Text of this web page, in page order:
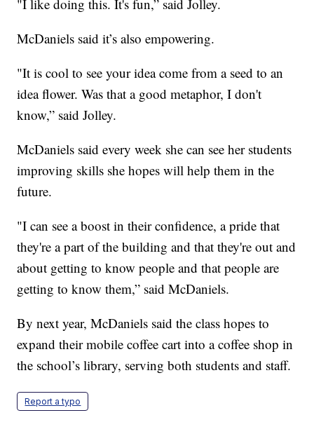
"I like doing this. It's fun,” said Jolley.
McDaniels said it’s also empowering.
"It is cool to see your idea come from a seed to an
idea flower. Was that a good metaphor, I don't
know,” said Jolley.
McDaniels said every week she can see her students
improving skills she hopes will help them in the
future.
"I can see a boost in their confidence, a pride that
they're a part of the building and that they're out and
about getting to know people and that people are
getting to know them,” said McDaniels.
By next year, McDaniels said the class hopes to
expand their mobile coffee cart into a coffee shop in
the school’s library, serving both students and staff.
Report a typo